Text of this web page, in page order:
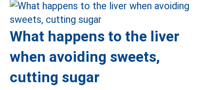
What happens to the liver
when avoiding sweets,
cutting sugar